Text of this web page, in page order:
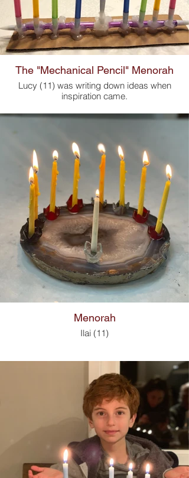
The "Mechanical Pencil" Menorah
Lucy (11) was writing down ideas when
inspiration came.
Menorah
Ilai (11)